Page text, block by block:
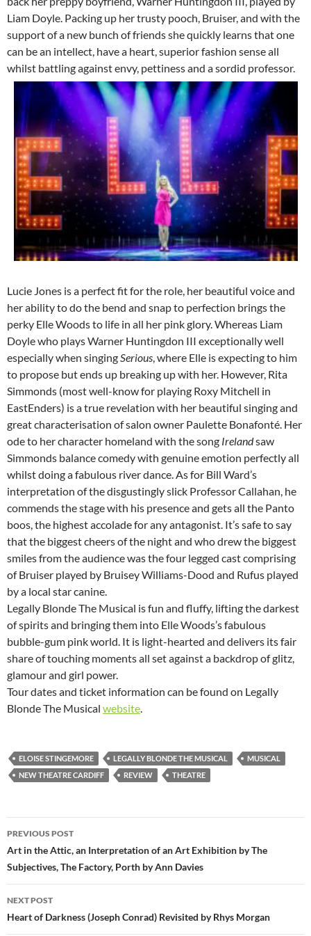
Liam Doyle. Packing up her trusty pooch, Bruiser, and with the
support of a new bunch of friends she quickly learns that one
can be an intellect, have a heart, superior fashion sense all
whilst battling against envy, pettiness and a sordid professor.
Lucie Jones is a perfect fit for the role, her beautiful voice and
her ability to do the bend and snap to perfection brings the
perky Elle Woods to life in all her pink glory. Whereas Liam
Doyle who plays Warner Huntingdon III exceptionally well
especially when singingSerious, where Elle is expecting to him
to propose but ends up breaking up with her. However, Rita
Simmonds (most well-know for playing Roxy Mitchell in
EastEnders) is a true revelation with her beautiful singing and
great characterisation of salon owner Paulette Bonafonté. Her
ode to her character homeland with the song Irelandsaw
Simmonds balance comedy with genuine emotion perfectly all
whilst doing a fabulous river dance. As for Bill Ward’s
interpretation of the disgustingly slick Professor Callahan, he
commends the stage with his presence and gets all the Panto
boos, the highest accolade for any antagonist. It’s safe to say
that the biggest cheers of the night and who drew the biggest
smiles from the audience was the four legged cast comprising
of Bruiser played by Bruisey Williams-Dood and Rufus played
by a local star canine.
Legally Blonde The Musical is fun and fluffy, lifting the darkest
of spirits and bringing them into Elle Woods’s fabulous
bubble-gum pink world. It is light-hearted and delivers its fair
share of touching moments all set against a backdrop of glitz,
glamour and girl power.
Tour dates and ticket information can be found on Legally
Blonde The Musical website.
ELOISE STINGEMORE LEGALLY BLONDE THE MUSICAL
MUSICAL
NEW THEATRE CARDIFF
REVIEW THEATRE
Post
navigation
PREVIOUS POST
Art in the Attic, an Interpretation of an Art Exhibition by The
Subjectives, The Factory, Porth by Ann Davies
NEXT POST
Heart of Darkness (Joseph Conrad) Revisited by Rhys Morgan